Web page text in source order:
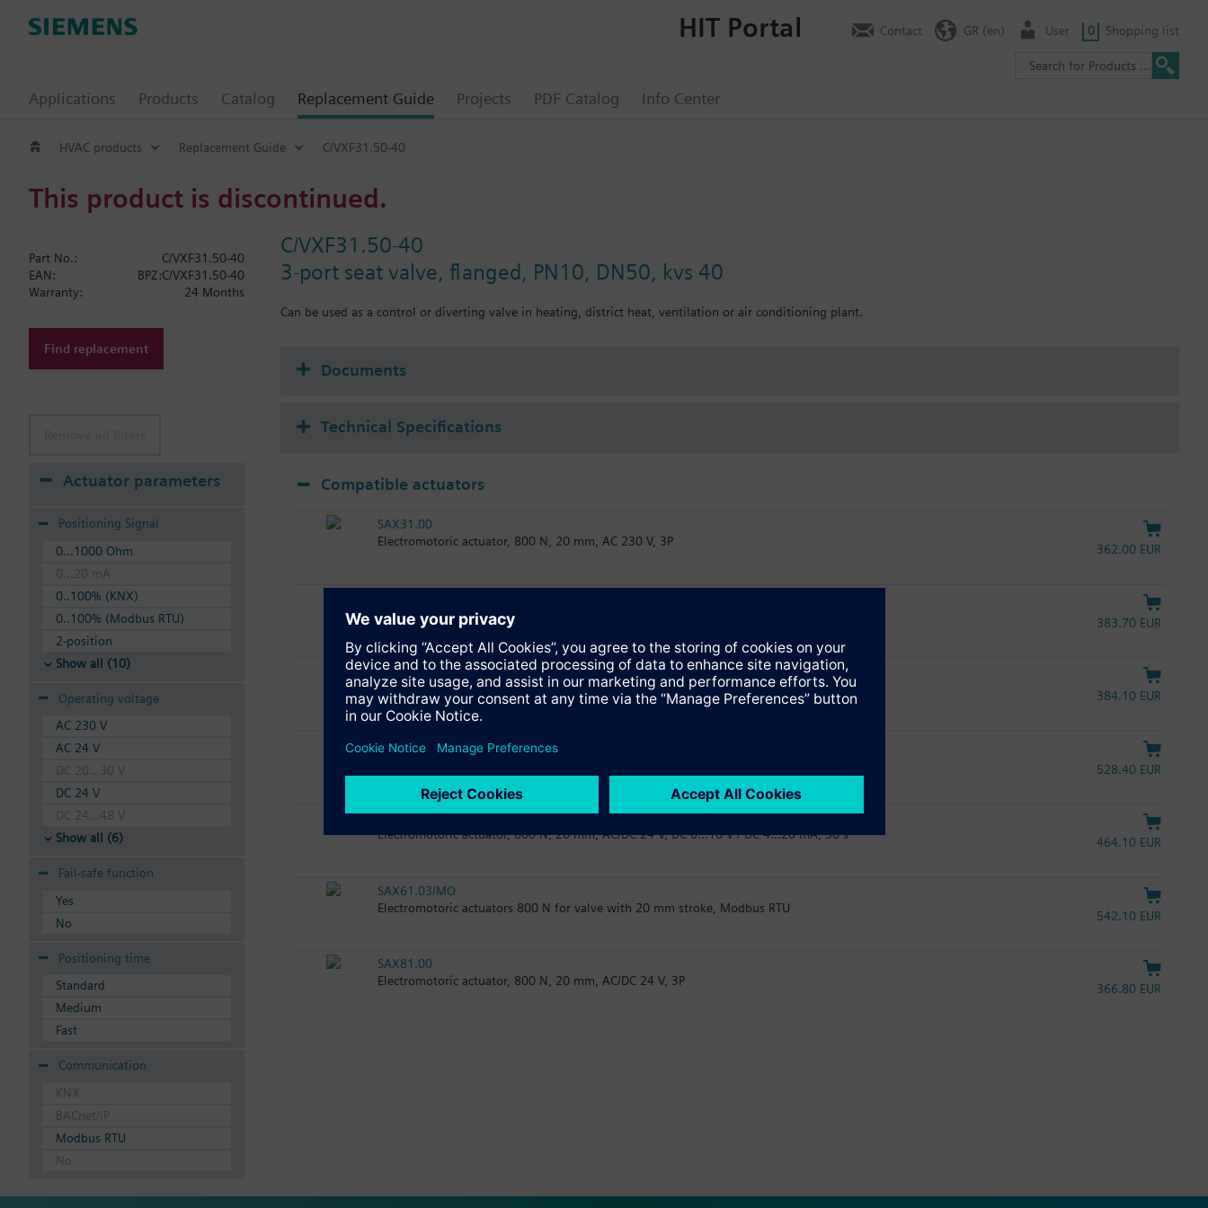
Applications Products Catalog Replacement Guide Projects PDF Catalog Info Center
HIT Portal Contact GR (en) User 0 Shopping list
HVAC products Replacement Guide C/VXF31.50-40
This product is discontinued.
C/VXF31.50-40
3-port seat valve, flanged, PN10, DN50, kvs 40
Can be used as a control or diverting valve in heating, district heat, ventilation or air conditioning plant.
Part No.:
C/VXF31.50-40
EAN:
BPZ:C/VXF31.50-40
Warranty:
24 Months
Find replacement
Actuator parameters
Positioning Signal
0...1000 Ohm
0...20 mA
0..100% (KNX)
0..100% (Modbus RTU)
2-position
Show all (10)
Operating voltage
AC 230 V
AC 24 V
DC 20...30 V
DC 24 V
DC 24...48 V
Show all (6)
Fail-safe function
Yes
No
Positioning time
Standard
Medium
Fast
Communication
KNX
BACnet/IP
Modbus RTU
No
Documents
Technical Specifications
Compatible actuators
SAX31.00
Electromotoric actuator, 800 N, 20 mm, AC 230 V, 3P
362.00 EUR
Electromotoric actuator, 800 N, 20 mm, AC 230 V, 3P, 30 s
383.70 EUR
SAX81.03
Electromotoric actuator, 800 N, 20 mm, AC/DC 24 V, 3P, 30 s
384.10 EUR
SAX61.03U
528.40 EUR
SAX61.03
Electromotoric actuator, 800 N, 20 mm, AC/DC 24 V, DC 0…10 V / DC 4…20 mA, 30 s
464.10 EUR
SAX61.03/MO
Electromotoric actuators 800 N for valve with 20 mm stroke, Modbus RTU
542.10 EUR
SAX81.00
Electromotoric actuator, 800 N, 20 mm, AC/DC 24 V, 3P
366.80 EUR